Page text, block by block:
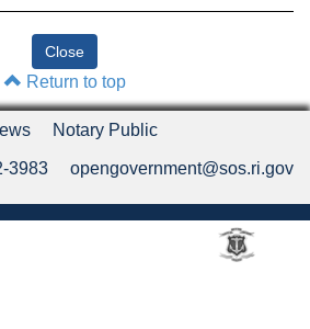
Return to top
Notary Public
3983 opengovernment@sos.ri.gov